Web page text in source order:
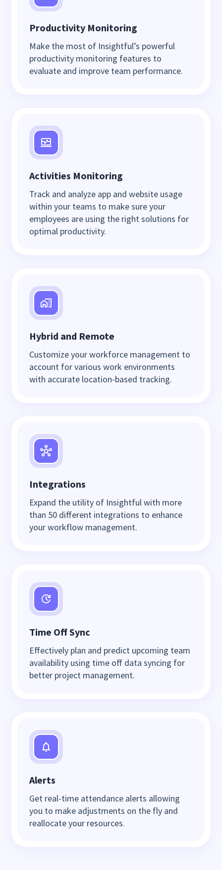
Productivity Monitoring
Make the most of Insightful’s powerful
productivity monitoring features to
evaluate and improve team performance.
Activities Monitoring
Track and analyze app and website usage
within your teams to make sure your
employees are using the right solutions for
optimal productivity.
Hybrid and Remote
Customize your workforce management to
account for various work environments
with accurate location-based tracking.
Integrations
Expand the utility of Insightful with more
than 50 different integrations to enhance
your workflow management.
Time Off Sync
Effectively plan and predict upcoming team
availability using time off data syncing for
better project management.
Alerts
Get real-time attendance alerts allowing
you to make adjustments on the fly and
reallocate your resources.